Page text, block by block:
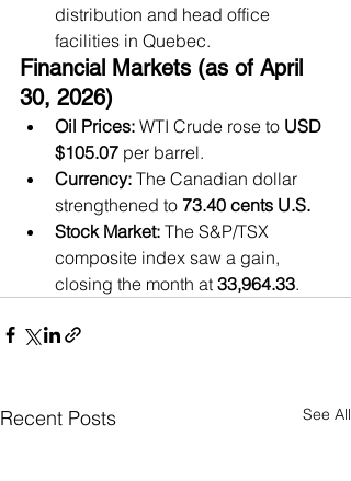
distribution and head office
facilities in Quebec.
Financial Markets (as of April
30, 2026)
Oil Prices: WTI Crude rose to USD
$105.07 per barrel.
Currency: The Canadian dollar
strengthened to 73.40 cents U.S.
Stock Market: The S&P/TSX
composite index saw a gain,
closing the month at 33,964.33.
Recent Posts See All